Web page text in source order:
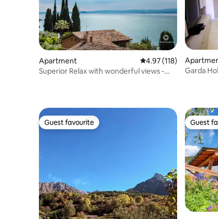
Apartment 4.97 out of 5 average
4.97 (118)
Superior Relax with wonderful views -
Garda
Guest favourite
Guest favourite Guest
Guest